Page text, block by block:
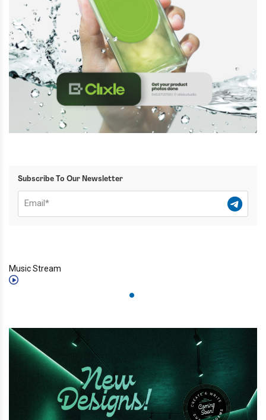
Subscribe To Our Newsletter
Music Stream